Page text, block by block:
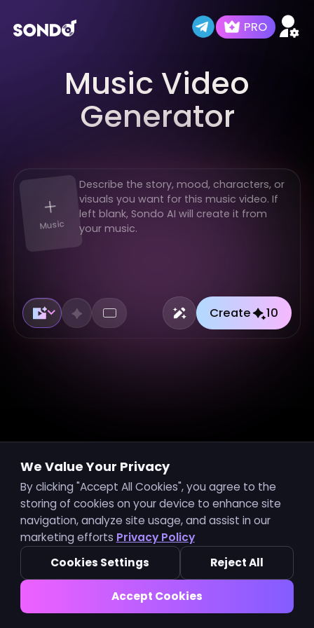
PRO
AI Music Video Studio AI Audio LabTrending MVs
Music Video
Generator
Music
Create 10
For Hot Music Video
Hot Music New Music
We Value Your Privacy
By clicking "Accept All Cookies", you agree to the
storing of cookies on your device to enhance site
navigation, analyze site usage, and assist in our
marketing efforts Privacy Policy
Cookies Settings
Reject All
Accept Cookies